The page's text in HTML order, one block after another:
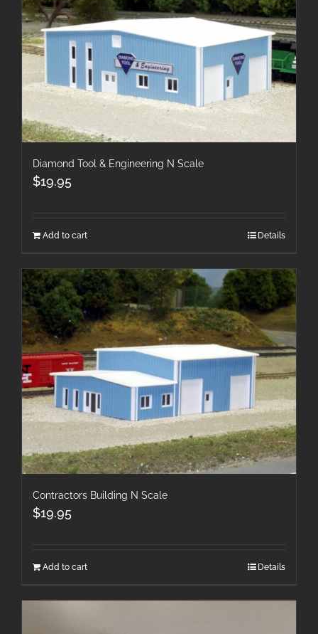
Diamond Tool & Engineering N Scale
$19.95
Add to cart Details
Contractors Building N Scale
$19.95
Add to cart Details